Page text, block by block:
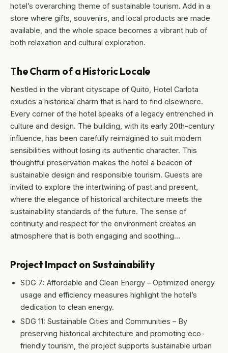
hotel’s overarching theme of sustainable tourism. Add in a
store where gifts, souvenirs, and local products are made
available, and the whole space becomes a vibrant hub of
both relaxation and cultural exploration.
The Charm of a Historic Locale
Nestled in the vibrant cityscape of Quito, Hotel Carlota
exudes a historical charm that is hard to find elsewhere.
Every corner of the hotel speaks of a legacy entrenched in
culture and design. The building, with its early 20th-century
influence, has been carefully reimagined to suit modern
sensibilities without losing its authentic character. This
thoughtful preservation makes the hotel a beacon of
sustainable design and responsible tourism. Guests are
invited to explore the intertwining of past and present,
where the elegance of historical architecture meets the
sustainability standards of the future. The sense of
continuity and respect for the environment creates an
atmosphere that is both engaging and soothing…
Project Impact on Sustainability
SDG 7: Affordable and Clean Energy – Optimized energy
usage and efficiency measures highlight the hotel’s
dedication to clean energy.
SDG 11: Sustainable Cities and Communities – By
preserving historical architecture and promoting eco-
friendly tourism, the project supports sustainable urban